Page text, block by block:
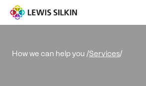
How we can help you /Services/